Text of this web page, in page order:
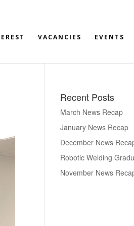
VACANCIES EVENTS
Recent Posts
March News Recap
January News Recap
December News
Robotic Welding
November News